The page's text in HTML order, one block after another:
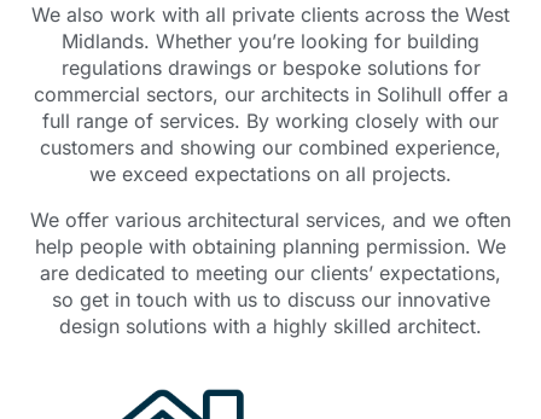
We also work with all private clients across the West
Midlands. Whether you’re looking for building
regulations drawings or bespoke solutions for
commercial sectors, our architects in Solihull offer a
full range of services. By working closely with our
customers and showing our combined experience,
we exceed expectations on all projects.
We offer various architectural services, and we often
help people with obtaining planning permission. We
are dedicated to meeting our clients’ expectations,
so get in touch with us to discuss our innovative
design solutions with a highly skilled architect.